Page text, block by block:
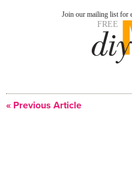
« Previous Article